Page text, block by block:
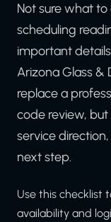
Not sure what
scheduling
important
Arizona Glass &
replace a
code review, but
service
next step.
Use this checklist
availability and